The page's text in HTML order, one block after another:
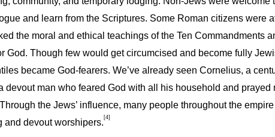
and learn from the Scriptures. Some Roman citizens were
the moral and ethical teachings of the Ten Commandments
God. Though few would get circumcised and become fully
became God-fearers. We’ve already seen Cornelius, a
devout man who feared God with all his household and prayed
the Jews’ influence, many people throughout the
and devout worshipers. [4]